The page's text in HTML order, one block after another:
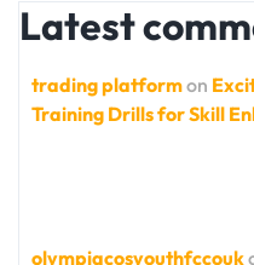
Latest
trading platformon
Training Drills for Skill
olympiacosyouthfccouk